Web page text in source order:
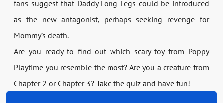
fans suggest that Daddy Long Legs could be introduced
as the new antagonist, perhaps seeking revenge for
Mommy’s death.
Are you ready to find out which scary toy from Poppy
Playtime you resemble the most? Are you a creature from
Chapter 2 or Chapter 3? Take the quiz and have fun!